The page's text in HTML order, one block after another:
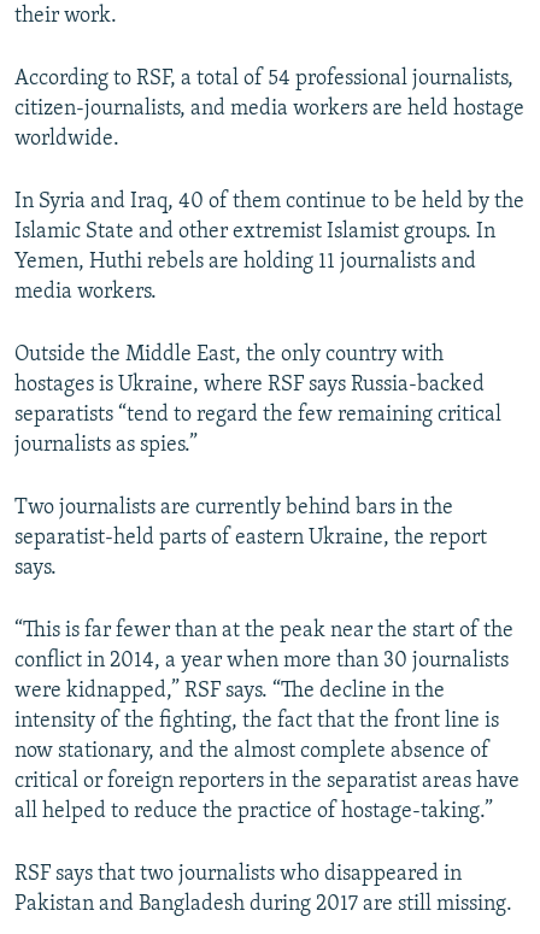
their work.
According to RSF, a total of 54 professional journalists,
citizen-journalists, and media workers are held hostage
worldwide.
In Syria and Iraq, 40 of them continue to be held by the
Islamic State and other extremist Islamist groups. In
Yemen, Huthi rebels are holding 11 journalists and
media workers.
Outside the Middle East, the only country with
hostages is Ukraine, where RSF says Russia-backed
separatists “tend to regard the few remaining critical
journalists as spies.”
Two journalists are currently behind bars in the
separatist-held parts of eastern Ukraine, the report
says.
“This is far fewer than at the peak near the start of the
conflict in 2014, a year when more than 30 journalists
were kidnapped,” RSF says. “The decline in the
intensity of the fighting, the fact that the front line is
now stationary, and the almost complete absence of
critical or foreign reporters in the separatist areas have
all helped to reduce the practice of hostage-taking.”
RSF says that two journalists who disappeared in
Pakistan and Bangladesh during 2017 are still missing.